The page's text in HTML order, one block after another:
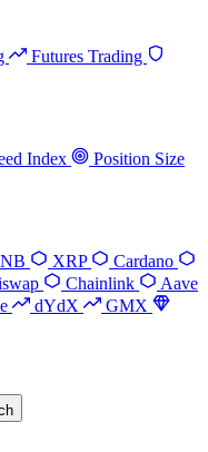
Futures Trading
Index
Position Size
XRP
Cardano
Chainlink
Aave
dYdX
GMX